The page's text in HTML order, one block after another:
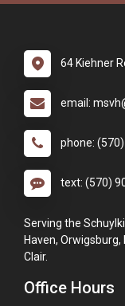
64 Kiehner
email:
phone:
text: (570)
Serving the
Haven, Orwigsburg,
Clair.
Office Hours